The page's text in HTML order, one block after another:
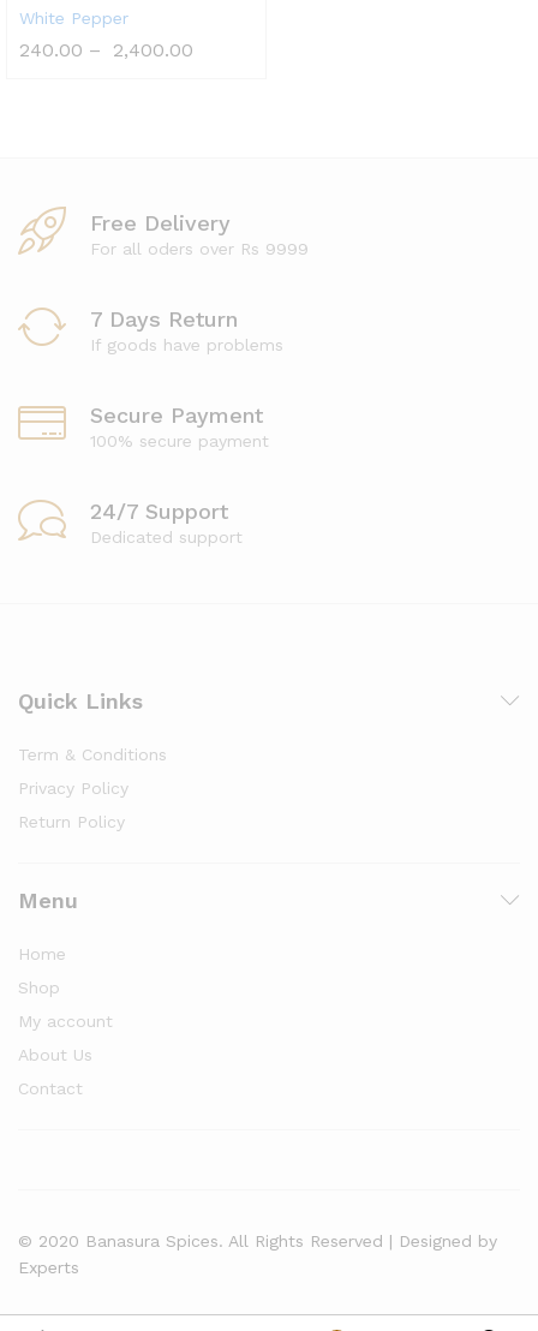
White Pepper
240.00 – 2,400.00
Free Delivery
For all oders over Rs 9999
7 Days Return
If goods have problems
Secure Payment
100% secure payment
24/7 Support
Dedicated support
Quick Links
Term & Conditions
Privacy Policy
Return Policy
Menu
Home
Shop
My account
About Us
Contact
© 2020 Banasura Spices. All Rights Reserved | Designed by
Experts